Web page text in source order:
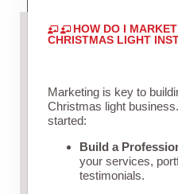
HOW DO I
CHRISTMAS LIGHT
Marketing is key to
Christmas light
started:
Build a
your services,
testimonials.